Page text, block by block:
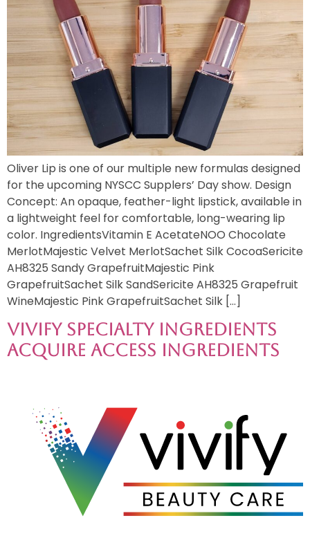
Oliver Lip is one of our multiple new formulas designed
for the upcoming NYSCC Supplers’ Day show. Design
Concept: An opaque, feather-light lipstick, available in
a lightweight feel for comfortable, long-wearing lip
color. IngredientsVitamin E AcetateNOO Chocolate
MerlotMajestic Velvet MerlotSachet Silk CocoaSericite
AH8325 Sandy GrapefruitMajestic Pink
GrapefruitSachet Silk SandSericite AH8325 Grapefruit
WineMajestic Pink GrapefruitSachet Silk […]
Vivify Specialty Ingredients
Acquire Access Ingredients